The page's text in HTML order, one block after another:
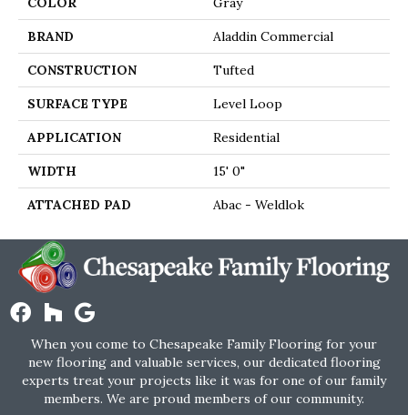
BRAND Aladdin Commercial
CONSTRUCTION Tufted
SURFACE TYPE Level Loop
APPLICATION Residential
WIDTH 15' 0"
ATTACHED PAD Abac - Weldlok
When you come to Chesapeake Family Flooring for your
new flooring and valuable services, our dedicated flooring
experts treat your projects like it was for one of our family
members. We are proud members of our community.